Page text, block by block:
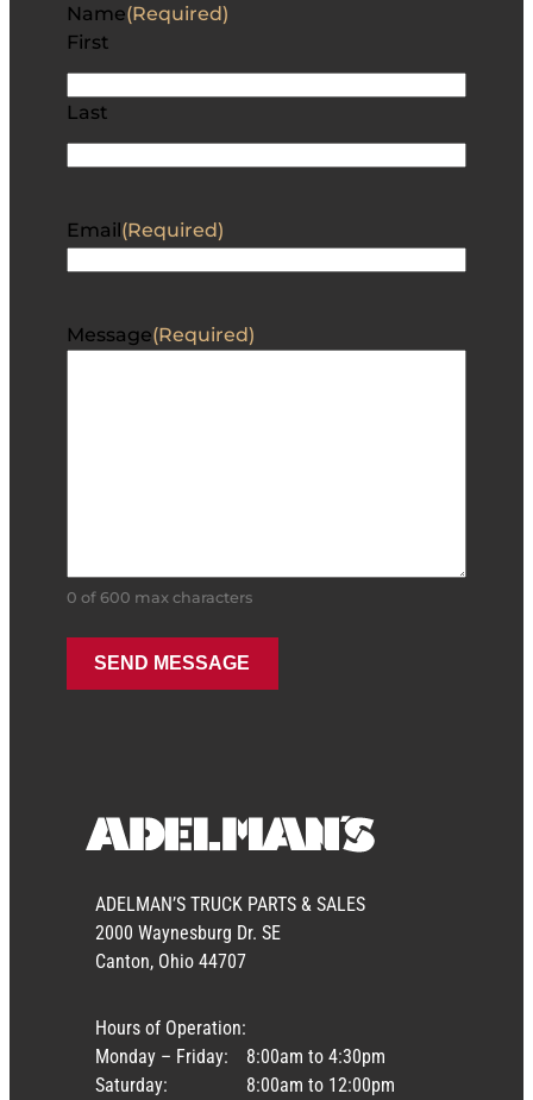
Name(Required)
First
Last
Email (Required)
Message(Required)
0 of 600 max characters
ADELMAN’S TRUCK PARTS & SALES
2000 Waynesburg Dr. SE
Canton, Ohio 44707
Hours of Operation:
Monday – Friday:
Saturday:
8:00am to 4:30pm
8:00am to 12:00pm